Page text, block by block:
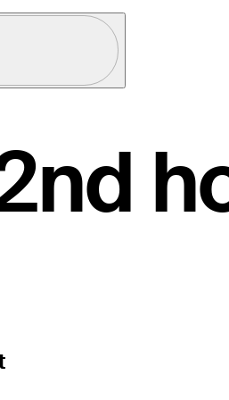
Profile / PGA Tour Pass Logo